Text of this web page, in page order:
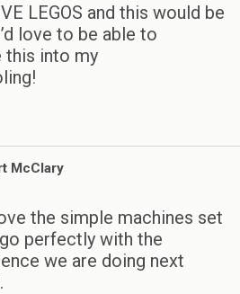
LEGOS and this would be
love to be able to
this into my
McClary
the simple machines set
perfectly with the
we are doing next